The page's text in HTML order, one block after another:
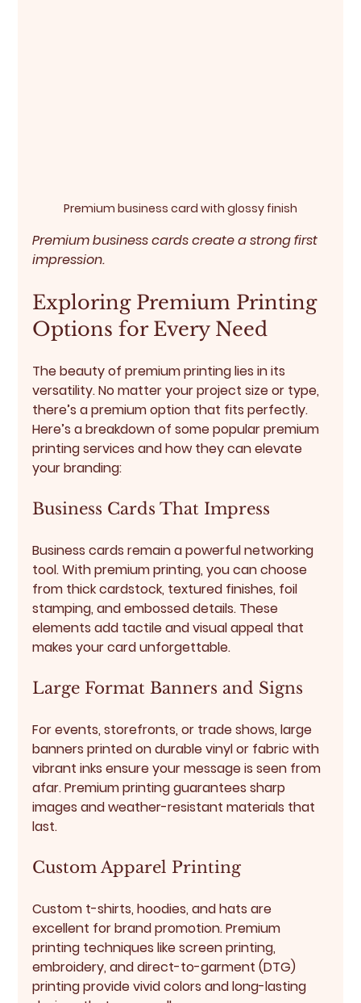
Premium business card with glossy finish
Premium business cards create a strong first
impression.
Exploring Premium Printing
Options for Every Need
The beauty of premium printing lies in its
versatility. No matter your project size or type,
there’s a premium option that fits perfectly.
Here’s a breakdown of some popular premium
printing services and how they can elevate
your branding:
Business Cards That Impress
Business cards remain a powerful networking
tool. With premium printing, you can choose
from thick cardstock, textured finishes, foil
stamping, and embossed details. These
elements add tactile and visual appeal that
makes your card unforgettable.
Large Format Banners and Signs
For events, storefronts, or trade shows, large
banners printed on durable vinyl or fabric with
vibrant inks ensure your message is seen from
afar. Premium printing guarantees sharp
images and weather-resistant materials that
last.
Custom Apparel Printing
Custom t-shirts, hoodies, and hats are
excellent for brand promotion. Premium
printing techniques like screen printing,
embroidery, and direct-to-garment (DTG)
printing provide vivid colors and long-lasting